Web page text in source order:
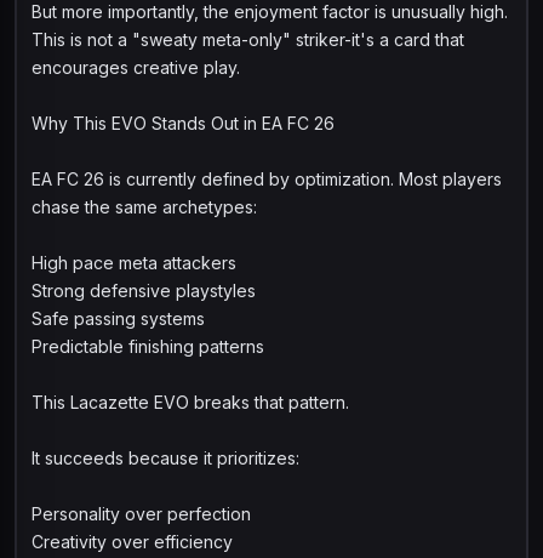
But more importantly, the enjoyment factor is unusually high.
This is not a "sweaty meta-only" striker-it's a card that
encourages creative play.
Why This EVO Stands Out in EA FC 26
EA FC 26 is currently defined by optimization. Most players
chase the same archetypes:
High pace meta attackers
Strong defensive playstyles
Safe passing systems
Predictable finishing patterns
This Lacazette EVO breaks that pattern.
It succeeds because it prioritizes:
Personality over perfection
Creativity over efficiency